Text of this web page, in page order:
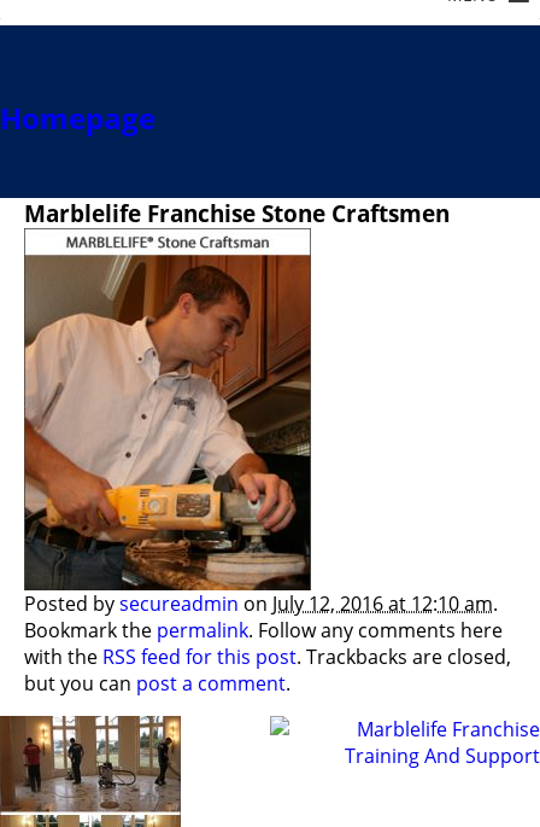
Homepage
Marblelife Franchise Stone Craftsmen
Posted bysecureadmin on July 12, 2016 at 12:10 am.
Bookmark the permalink. Follow any comments here
with the RSS feed for this post. Trackbacks are closed,
but you can post a comment.